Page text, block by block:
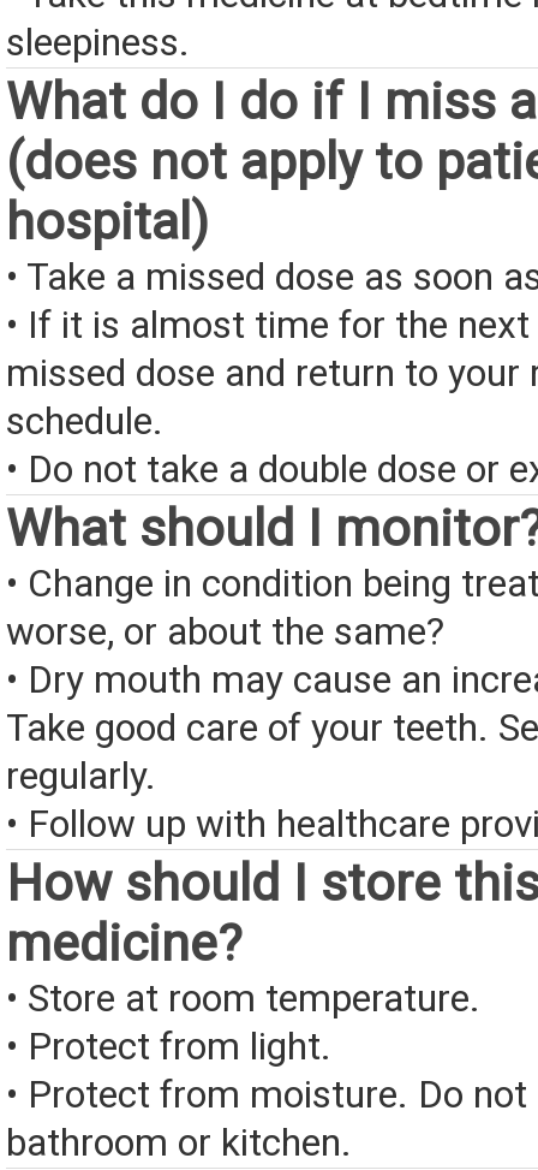
sleepiness.
What do I do if I miss
(does not apply to
hospital)
• Take a missed dose as soon
• If it is almost time for the
missed dose and return to your
schedule.
• Do not take a double dose or
What should I
• Change in condition being
worse, or about the same?
• Dry mouth may cause an
Take good care of your teeth.
regularly.
• Follow up with healthcare
How should I store
medicine?
• Store at room temperature.
• Protect from light.
• Protect from moisture. Do
bathroom or kitchen.